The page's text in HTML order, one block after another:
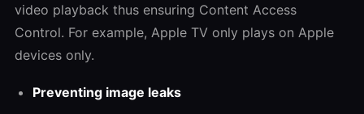
video playback thus ensuring Content Access
Control. For example, Apple TV only plays on Apple
devices only.
Preventing image leaks